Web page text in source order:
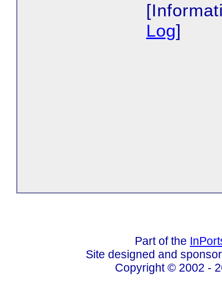
Log]
Part of the
Site designed and
Copyright © 2002 -